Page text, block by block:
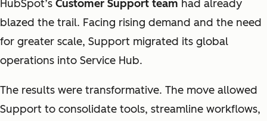
HubSpot’s Customer Support team had already
blazed the trail. Facing rising demand and the need
for greater scale, Support migrated its global
operations into Service Hub.
The results were transformative. The move allowed
Support to consolidate tools, streamline workflows,